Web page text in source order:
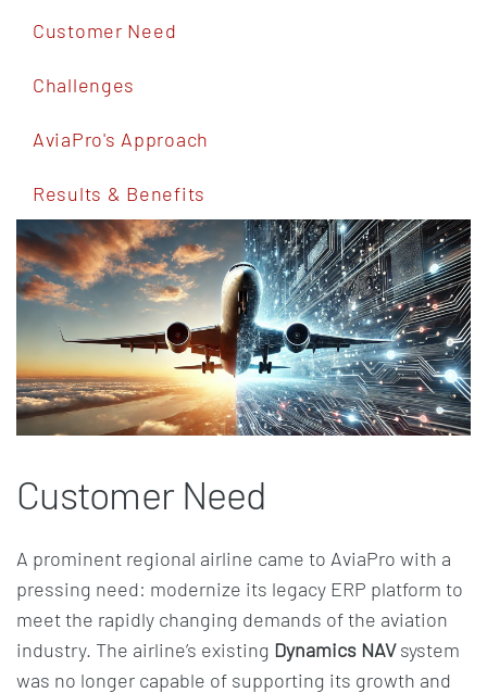
Customer Need
Challenges
AviaPro's Approach
Results & Benefits
Customer Need
A prominent regional airline came to AviaPro with a
pressing need: modernize its legacy ERP platform to
meet the rapidly changing demands of the aviation
industry. The airline’s existing Dynamics NAVsystem
was no longer capable of supporting its growth and